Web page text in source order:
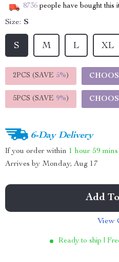
8736 people have bought this
Size: S
S M L XL
2PCS (SAVE 5%)
5PCS (SAVE 9%)
6-Day Delivery
If you order within 1 hour 59 mins
Arrives by Monday, Aug 17
Add
View
Ready to ship |